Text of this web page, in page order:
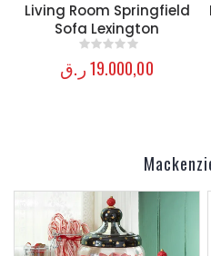
Living Room Springfield
Sofa Lexington
out of 5
19.000,00ر.ق